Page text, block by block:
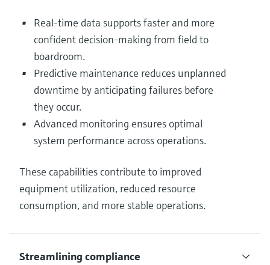
Real-time data supports faster and more
confident decision-making from field to
boardroom.
Predictive maintenance reduces unplanned
downtime by anticipating failures before
they occur.
Advanced monitoring ensures optimal
system performance across operations.
These capabilities contribute to improved
equipment utilization, reduced resource
consumption, and more stable operations.
Streamlining compliance